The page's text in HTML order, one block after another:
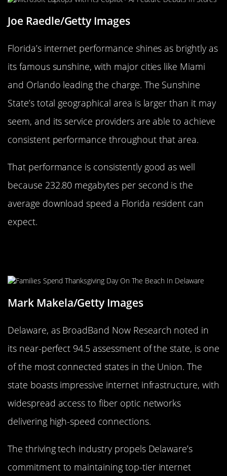
Joe Raedle/Getty Images
Florida’s internet performance shines as brightly as
its famous sunshine, with major cities like Miami
and Orlando leading the charge. The Sunshine
State’s total geographical area is larger than it may
seem, and its service providers are able to achieve
consistent performance throughout that area.
That performance is consistently good as well
because 232.80 megabytes per second is the
average download speed a Florida resident can
expect.
Mark Makela/Getty Images
Delaware, as BroadBand Now Research noted in
its near-perfect 94.5 assessment of the state, is one
of the most connected states in the Union. The
state boasts impressive internet infrastructure, with
widespread access to fiber optic networks
delivering high-speed connections.
The thriving tech industry propels Delaware’s
commitment to maintaining top-tier internet